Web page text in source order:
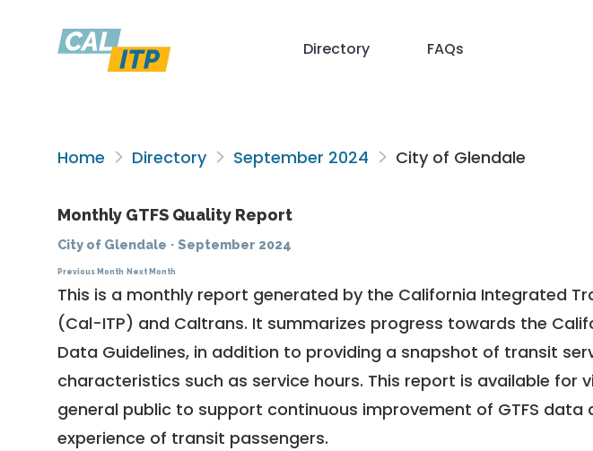
Directory FAQs
Home Directory September 2024 City of Glendale
Monthly GTFS Quality Report
City of Glendale · September 2024
Previous Month Next Month
This is a monthly report generated by the California Integrated
(Cal-ITP) and Caltrans. It summarizes progress towards the
Data Guidelines, in addition to providing a snapshot of transit
characteristics such as service hours. This report is available for
general public to support continuous improvement of GTFS data
experience of transit passengers.